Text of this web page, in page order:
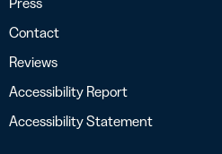
Contact
Reviews
Accessibility Report
Accessibility Statement